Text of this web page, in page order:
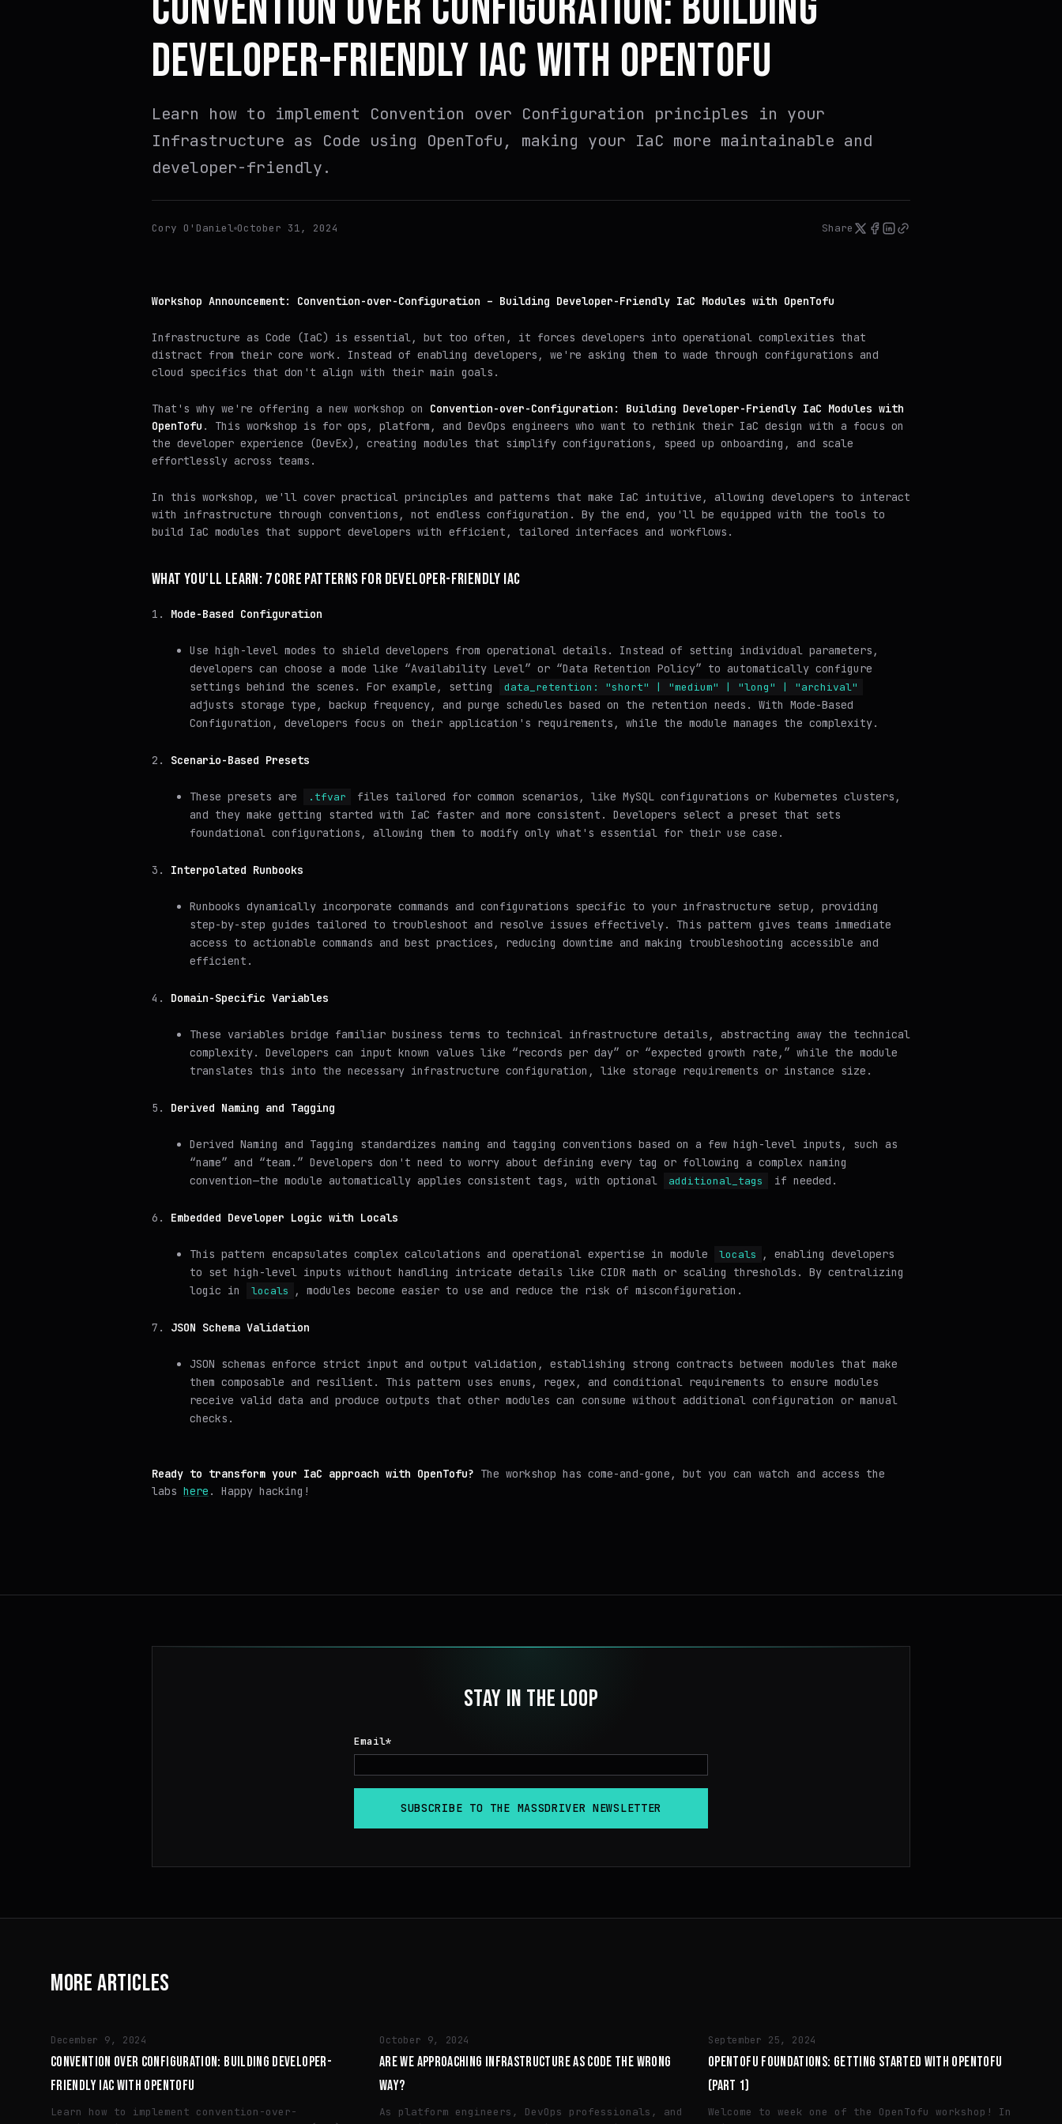
DEVELOPER-FRIENDLY IAC WITH OPENTOFU
Learn how to implement Convention over Configuration principles in your
Infrastructure as Code using OpenTofu, making your IaC more maintainable and
developer-friendly.
Cory O'Daniel October 31, 2024 Share
Workshop Announcement: Convention-over-Configuration – Building Developer-Friendly IaC Modules with OpenTofu
Infrastructure as Code (IaC) is essential, but too often, it forces developers into operational complexities that
distract from their core work. Instead of enabling developers, we're asking them to wade through configurations and
cloud specifics that don't align with their main goals.
That's why we're offering a new workshop on Convention-over-Configuration: Building Developer-Friendly IaC Modules with
OpenTofu . This workshop is for ops, platform, and DevOps engineers who want to rethink their IaC design with a focus on
the developer experience (DevEx), creating modules that simplify configurations, speed up onboarding, and scale
effortlessly across teams.
In this workshop, we'll cover practical principles and patterns that make IaC intuitive, allowing developers to interact
with infrastructure through conventions, not endless configuration. By the end, you'll be equipped with the tools to
build IaC modules that support developers with efficient, tailored interfaces and workflows.
WHAT YOU'LL LEARN: 7 CORE PATTERNS FOR DEVELOPER-FRIENDLY IAC
Mode-Based Configuration
Use high-level modes to shield developers from operational details. Instead of setting individual parameters,
developers can choose a mode like “Availability Level” or “Data Retention Policy” to automatically configure
settings behind the scenes. For example, setting
data_retention: "short" | "medium" | "long" | "archival"
adjusts storage type, backup frequency, and purge schedules based on the retention needs. With Mode-Based
Configuration, developers focus on their application's requirements, while the module manages the complexity.
Scenario-Based Presets
These presets are .tfvar
files tailored for common scenarios, like MySQL configurations or Kubernetes clusters,
and they make getting started with IaC faster and more consistent. Developers select a preset that sets
foundational configurations, allowing them to modify only what's essential for their use case.
Interpolated Runbooks
Runbooks dynamically incorporate commands and configurations specific to your infrastructure setup, providing
step-by-step guides tailored to troubleshoot and resolve issues effectively. This pattern gives teams immediate
access to actionable commands and best practices, reducing downtime and making troubleshooting accessible and
efficient.
Domain-Specific Variables
These variables bridge familiar business terms to technical infrastructure details, abstracting away the technical
complexity. Developers can input known values like “records per day” or “expected growth rate,” while the module
translates this into the necessary infrastructure configuration, like storage requirements or instance size.
Derived Naming and Tagging
Derived Naming and Tagging standardizes naming and tagging conventions based on a few high-level inputs, such as
“name” and “team.” Developers don't need to worry about defining every tag or following a complex naming
convention—the module automatically applies consistent tags, with optional
additional_tags if needed.
Embedded Developer Logic with Locals
This pattern encapsulates complex calculations and operational expertise in module locals
, enabling developers
to set high-level inputs without handling intricate details like CIDR math or scaling thresholds. By centralizing
logic in
locals , modules become easier to use and reduce the risk of misconfiguration.
JSON Schema Validation
JSON schemas enforce strict input and output validation, establishing strong contracts between modules that make
them composable and resilient. This pattern uses enums, regex, and conditional requirements to ensure modules
receive valid data and produce outputs that other modules can consume without additional configuration or manual
checks.
Ready to transform your IaC approach with OpenTofu? The workshop has come-and-gone, but you can watch and access the
labs here . Happy hacking!
STAY IN THE LOOP
Email*
MORE ARTICLES
December 9, 2024
CONVENTION OVER CONFIGURATION: BUILDING DEVELOPER-
FRIENDLY IAC WITH OPENTOFU
Learn how to implement convention-over-
October 9, 2024
ARE WE APPROACHING INFRASTRUCTURE AS CODE THE WRONG
WAY?
As platform engineers, DevOps professionals, and
September 25, 2024
OPENTOFU FOUNDATIONS: GETTING STARTED WITH OPENTOFU
(PART 1)
Welcome to week one of the OpenTofu workshop! In